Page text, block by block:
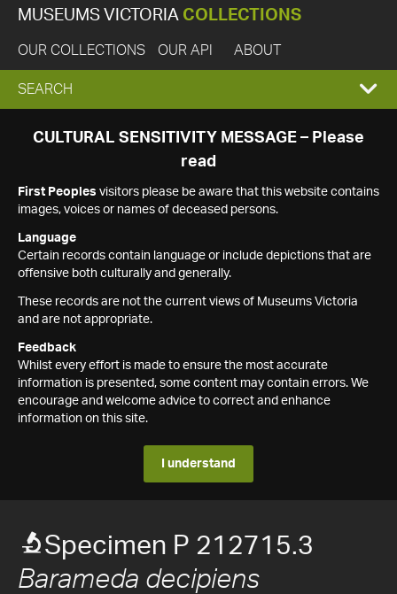
MUSEUMS VICTORIA COLLECTIONS
OUR COLLECTIONS OUR API ABOUT
EXPAND
SEARCH
SEARCH
CULTURAL SENSITIVITY MESSAGE – Please
read
First Peoples visitors please be aware that this website contains
images, voices or names of deceased persons.
Language
Certain records contain language or include depictions that are
offensive both culturally and generally.
These records are not the current views of Museums Victoria
and are not appropriate.
Feedback
Whilst every effort is made to ensure the most accurate
information is presented, some content may contain errors. We
encourage and welcome advice to correct and enhance
information on this site.
I understand
Specimen P 212715.3
Barameda decipiens